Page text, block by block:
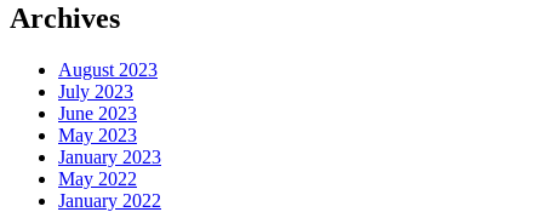
Archives
August 2023
July 2023
June 2023
May 2023
January 2023
May 2022
January 2022